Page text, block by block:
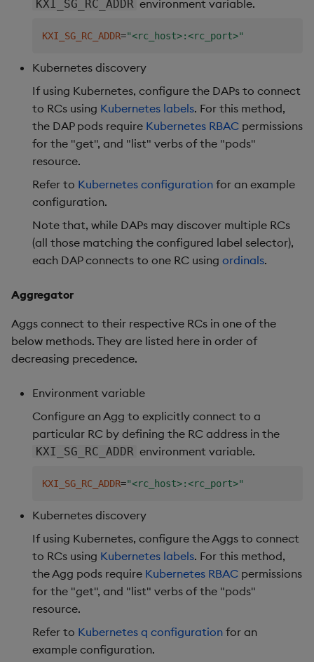
kind:
name: insights -gateway- role-
- kind: ServiceAccount
name: insights- gateway-service-account
apiGroup : ""
roleRef
:
name : insights -gateway-role
apiGroup
KXI_SG_RC_ADDR environment variable.
KXI_SG_RC_ADDR="<rc_host>:<rc_port>"
Kubernetes discovery
If using Kubernetes, configure the DAPs to connect
to RCs using Kubernetes labels. For this method,
the DAP pods require Kubernetes RBAC permissions
for the "get", and "list" verbs of the "pods"
resource.
Refer to Kubernetes configuration for an example
configuration.
Note that, while DAPs may discover multiple RCs
(all those matching the configured label selector),
each DAP connects to one RC using ordinals.
Aggregator
Aggs connect to their respective RCs in one of the
below methods. They are listed here in order of
decreasing precedence.
Environment variable
Configure an Agg to explicitly connect to a
particular RC by defining the RC address in the
KXI_SG_RC_ADDR environment variable.
KXI_SG_RC_ADDR="<rc_host>:<rc_port>"
Kubernetes discovery
If using Kubernetes, configure the Aggs to connect
to RCs using Kubernetes labels. For this method,
the Agg pods require Kubernetes RBAC permissions
for the "get", and "list" verbs of the "pods"
resource.
Refer to Kubernetes q configuration for an
example configuration.